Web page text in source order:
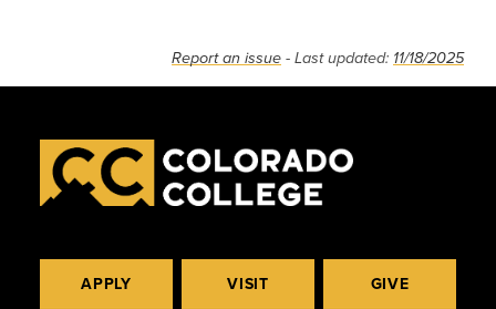
Report an issue - Last updated: 11/18/2025
APPLY VISIT GIVE